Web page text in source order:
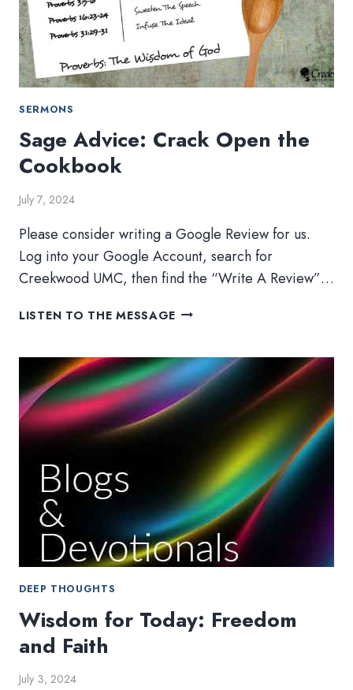
SERMONS
Sage Advice: Crack Open the
Cookbook
July 7, 2024
Please consider writing a Google Review for us.
Log into your Google Account, search for
Creekwood UMC, then find the “Write A Review”…
LISTEN TO THE MESSAGE SAGE
OPEN
THE
COOKBOOK
DEEP THOUGHTS
Wisdom for Today: Freedom
and Faith
July 3, 2024